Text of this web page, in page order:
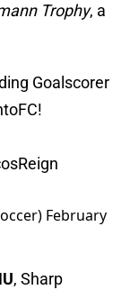
Trophy, a
Goalscorer
!
February
, Sharp